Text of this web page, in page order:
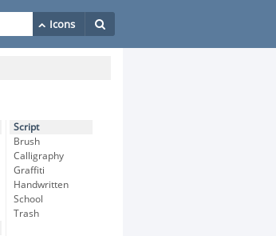
Script
Brush
Calligraphy
Graffiti
Handwritten
School
Trash